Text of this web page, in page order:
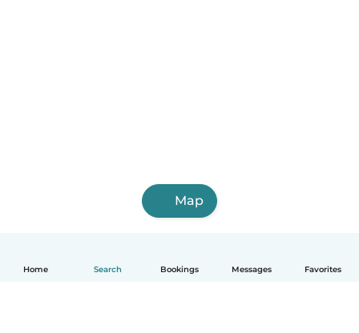
Home Search Bookings Messages Favorites
Map